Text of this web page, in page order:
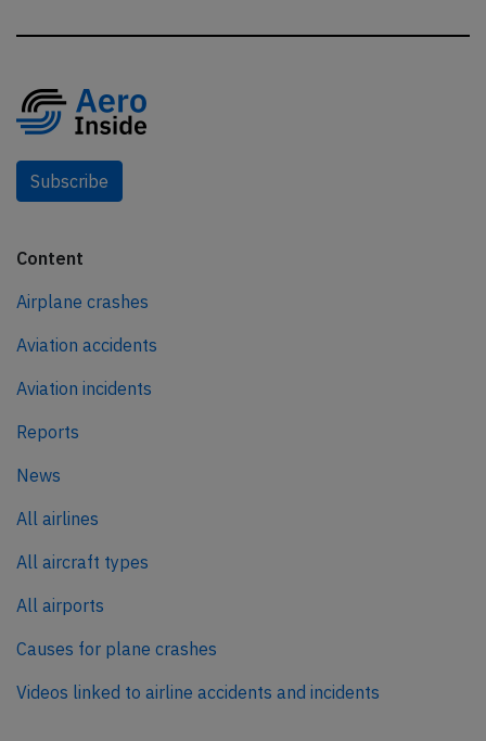
Subscribe
Content
Airplane crashes
Aviation accidents
Aviation incidents
Reports
News
All airlines
All aircraft types
All airports
Causes for plane crashes
Videos linked to airline accidents and incidents